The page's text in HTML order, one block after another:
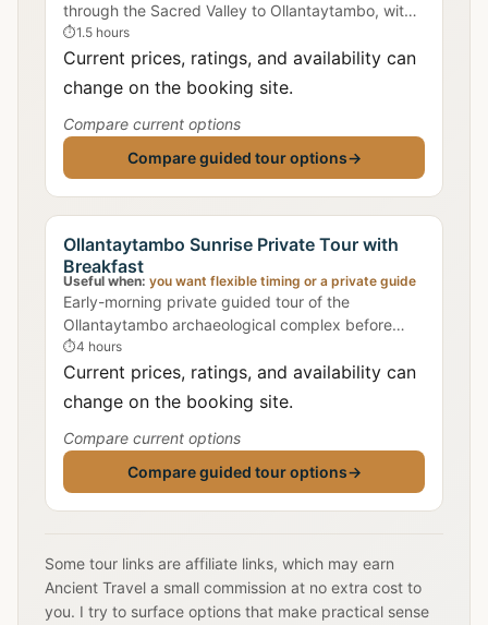
through the Sacred Valley to Ollantaytambo, with
flexible pickup times.
⏱1.5 hours
Current prices, ratings, and availability can
change on the booking site.
Compare current options
Compare guided tour options→
Ollantaytambo Sunrise Private Tour with
Breakfast
Useful when: you want flexible timing or a private guide
Early-morning private guided tour of the
Ollantaytambo archaeological complex before
crowds arrive, with traditional Peruvian breakfast
in town.
⏱4 hours
Current prices, ratings, and availability can
change on the booking site.
Compare current options
Compare guided tour options→
Some tour links are affiliate links, which may earn
Ancient Travel a small commission at no extra cost to
you. I try to surface options that make practical sense